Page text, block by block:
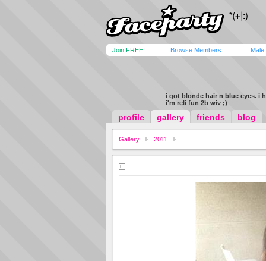
Join FREE! Browse Members Male
i got blonde hair n blue eyes. i
i'm reli fun 2b wiv ;)
profile gallery friends blog
Gallery 2011